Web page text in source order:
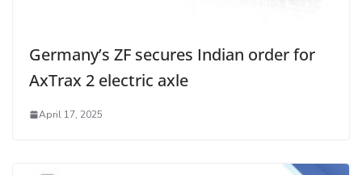
Germany’s ZF secures Indian order for
AxTrax 2 electric axle
April 17, 2025